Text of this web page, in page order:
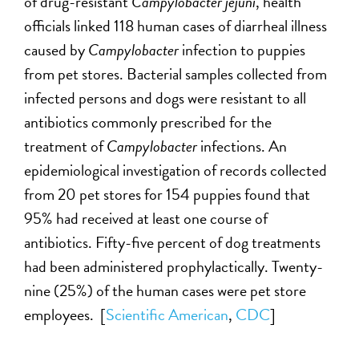
officials linked 118 human cases of diarrheal illness
caused byCampylobacterinfection to puppies
from pet stores. Bacterial samples collected from
infected persons and dogs were resistant to all
antibiotics commonly prescribed for the
treatment ofCampylobacterinfections. An
epidemiological investigation of records collected
from 20 pet stores for 154 puppies found that
95% had received at least one course of
antibiotics. Fifty-five percent of dog treatments
had been administered prophylactically. Twenty-
nine (25%) of the human cases were pet store
employees. [Scientific American, CDC]